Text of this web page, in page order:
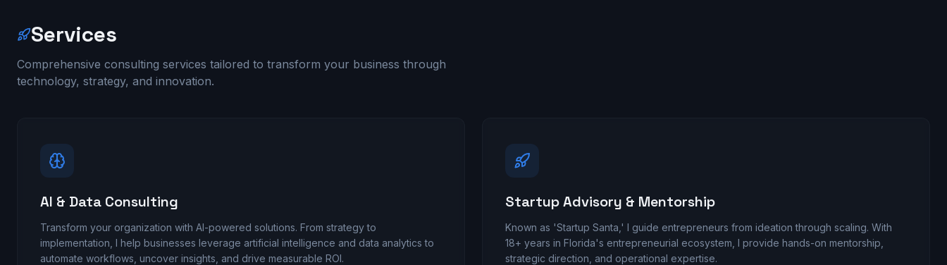
Services
Comprehensive consulting services tailored to transform your business through
technology, strategy, and innovation.
AI & Data Consulting
Transform your organization with AI-powered solutions. From strategy to
implementation, I help businesses leverage artificial intelligence and data analytics to
automate workflows, uncover insights, and drive measurable ROI.
Startup Advisory & Mentorship
Known as 'Startup Santa,' I guide entrepreneurs from ideation through scaling. With
18+ years in Florida's entrepreneurial ecosystem, I provide hands-on mentorship,
strategic direction, and operational expertise.